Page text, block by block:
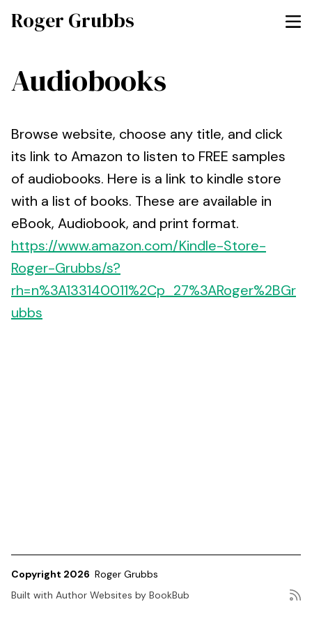
Roger Grubbs
Audiobooks
Browse website, choose any title, and click
its link to Amazon to listen to FREE samples
of audiobooks. Here is a link to kindle store
with a list of books. These are available in
eBook, Audiobook, and print format.
https://www.amazon.com/Kindle-Store-
Roger-Grubbs/s?
rh=n%3A133140011%2Cp_27%3ARoger%2BGr
ubbs
Copyright 2026 Roger Grubbs
Built with Author Websites by BookBub